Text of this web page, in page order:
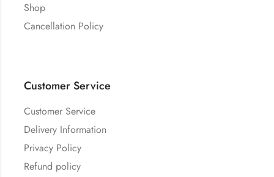
Shop
Cancellation Policy
Customer Service
Customer Service
Delivery Information
Privacy Policy
Refund policy